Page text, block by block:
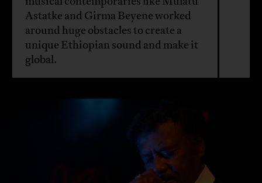
Astatke and Girma Beyene worked
around huge obstacles to create a
unique Ethiopian sound and make it
global.